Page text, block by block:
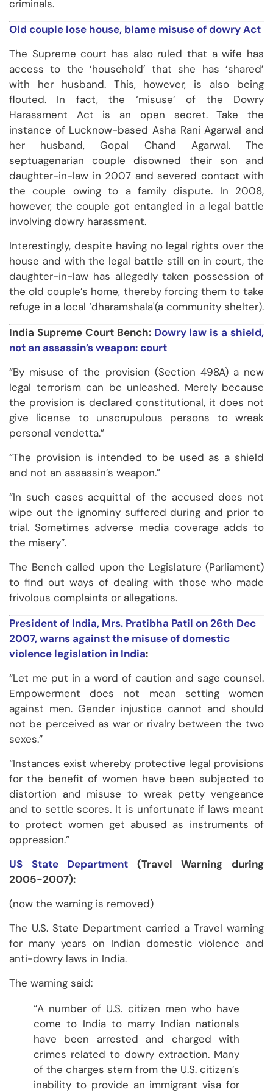
criminals.
Old couple lose house, blame misuse of dowry Act
The Supreme court has also ruled that a wife has
access to the ‘household’ that she has ‘shared’
with her husband. This, however, is also being
flouted. In fact, the ‘misuse’ of the Dowry
Harassment Act is an open secret. Take the
instance of Lucknow-based Asha Rani Agarwal and
her husband, Gopal Chand Agarwal. The
septuagenarian couple disowned their son and
daughter-in-law in 2007 and severed contact with
the couple owing to a family dispute. In 2008,
however, the couple got entangled in a legal battle
involving dowry harassment.
Interestingly, despite having no legal rights over the
house and with the legal battle still on in court, the
daughter-in-law has allegedly taken possession of
the old couple’s home, thereby forcing them to take
refuge in a local ‘dharamshala'(a community shelter).
India Supreme Court Bench: Dowry law is a shield,
not an assassin’s weapon: court
“By misuse of the provision (Section 498A) a new
legal terrorism can be unleashed. Merely because
the provision is declared constitutional, it does not
give license to unscrupulous persons to wreak
personal vendetta.”
“The provision is intended to be used as a shield
and not an assassin’s weapon.”
“In such cases acquittal of the accused does not
wipe out the ignominy suffered during and prior to
trial. Sometimes adverse media coverage adds to
the misery”.
The Bench called upon the Legislature (Parliament)
to find out ways of dealing with those who made
frivolous complaints or allegations.
President of India, Mrs. Pratibha Patil on 26th Dec
2007, warns against the misuse of domestic
violence legislation in India:
“Let me put in a word of caution and sage counsel.
Empowerment does not mean setting women
against men. Gender injustice cannot and should
not be perceived as war or rivalry between the two
sexes.”
“Instances exist whereby protective legal provisions
for the benefit of women have been subjected to
distortion and misuse to wreak petty vengeance
and to settle scores. It is unfortunate if laws meant
to protect women get abused as instruments of
oppression.”
US State Department (Travel Warning during
2005-2007):
(now the warning is removed)
The U.S. State Department carried a Travel warning
for many years on Indian domestic violence and
anti-dowry laws in India.
The warning said:
“A number of U.S. citizen men who have
come to India to marry Indian nationals
have been arrested and charged with
crimes related to dowry extraction. Many
of the charges stem from the U.S. citizen’s
inability to provide an immigrant visa for